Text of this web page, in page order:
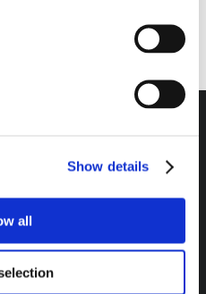
Show details
all
OH 43338
EST M-F
6516